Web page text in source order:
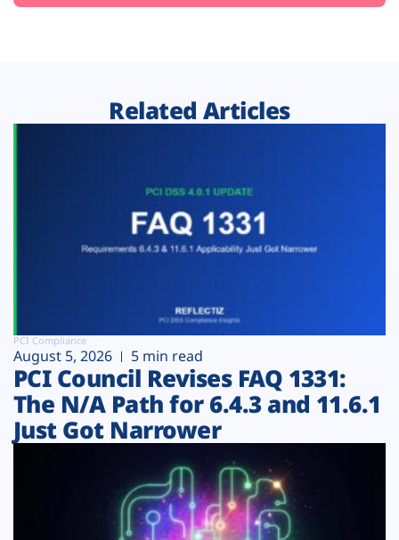
Related Articles
PCI Compliance
August 5, 2026 5 min read
PCI Council Revises FAQ 1331:
The N/A Path for 6.4.3 and 11.6.1
Just Got Narrower